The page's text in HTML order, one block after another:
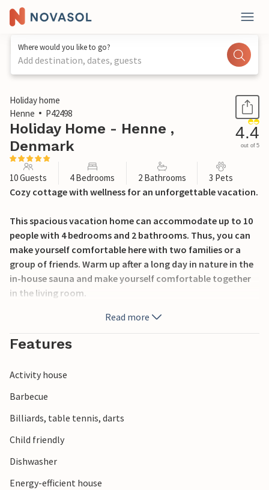
Where would you like to go?
Add destination, dates, guests
1 / 31
Holiday home
Henne
P42498
Holiday Home - Henne ,
Denmark
4.4
out of 5
10 Guests 4 Bedrooms 2 Bathrooms 3 Pets
Cozy cottage with wellness for an unforgettable vacation.
This spacious vacation home can accommodate up to 10
people with 4 bedrooms and 2 bathrooms. Thus, you can
make yourself comfortable here with two families or a
group of friends. Warm up after a long day in nature in the
in-house sauna and make yourself comfortable together
in the living room.
Relax outside in the jacuzzi, also the terrace invites you to
spend fun hours at the barbecue. On the property there are
many playground equipment and entertainment for young
You can easily reach the beach and the village of Henne
you to a golf course.
ideal for a relaxing vacation.
Read more
Features
Activity house
Barbecue
Billiards, table tennis, darts
Child friendly
Dishwasher
Energy-efficient house